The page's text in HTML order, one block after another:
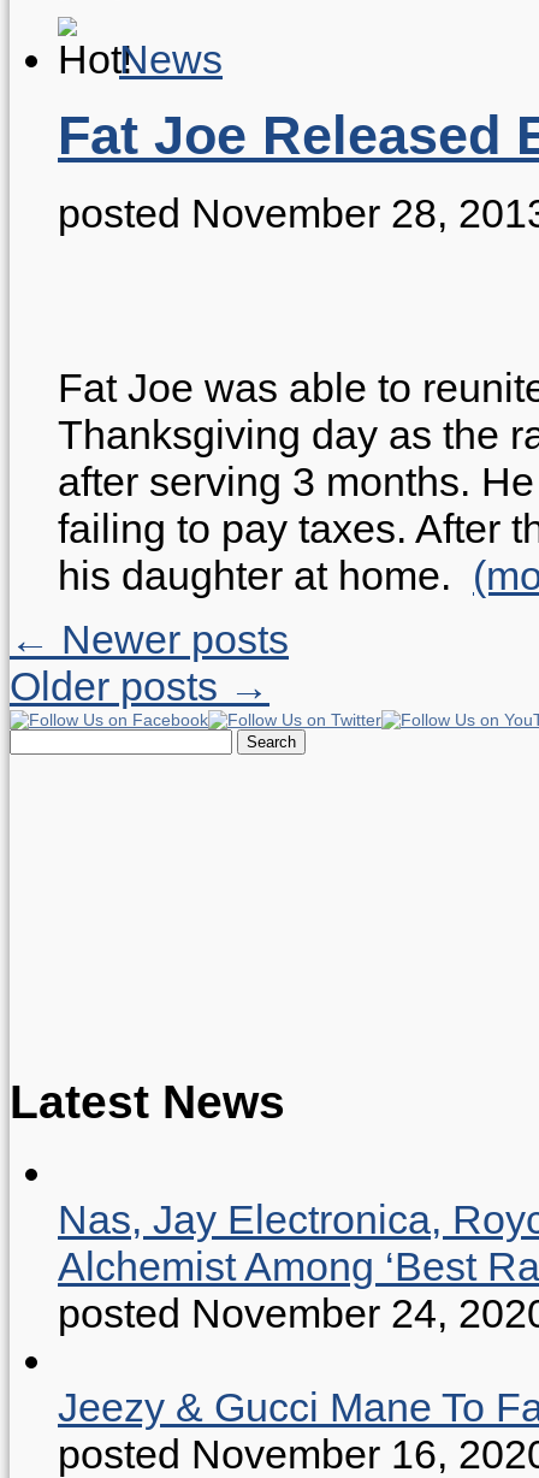
News
Fat Joe Released
posted November 28,
Fat Joe was able to
Thanksgiving day as the
after serving 3 months.
failing to pay taxes. After
his daughter at home.
← Newer posts
Older posts →
for:
Latest News
Nas, Jay Electronica,
Alchemist Among ‘Best
posted November 24,
Jeezy & Gucci Mane To
posted November 16,